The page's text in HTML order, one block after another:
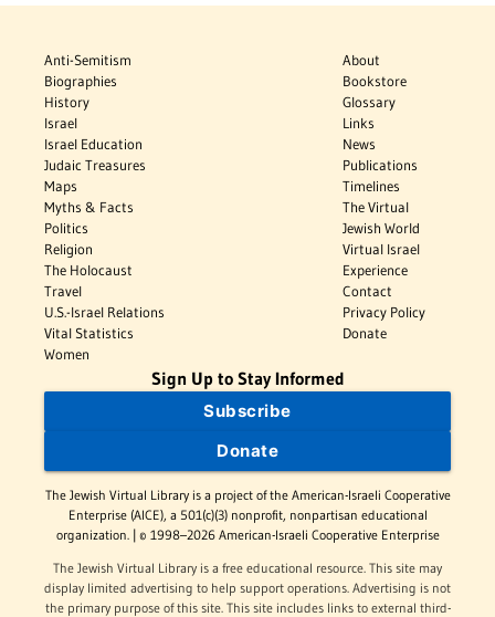
Anti-Semitism
Biographies
History
Israel
Israel Education
Judaic Treasures
Maps
Myths & Facts
Politics
Religion
The Holocaust
Travel
U.S.-Israel Relations
Vital Statistics
Women
About
Bookstore
Glossary
Links
News
Publications
Timelines
The Virtual
Jewish World
Virtual Israel
Experience
Contact
Privacy Policy
Donate
Sign Up to Stay Informed
Subscribe
Donate
The Jewish Virtual Library is a project of the American-Israeli Cooperative
Enterprise (AICE), a 501(c)(3) nonprofit, nonpartisan educational
organization. | © 1998–2026 American-Israeli Cooperative Enterprise
The Jewish Virtual Library is a free educational resource. This site may
display limited advertising to help support operations. Advertising is not
the primary purpose of this site. This site includes links to external third-